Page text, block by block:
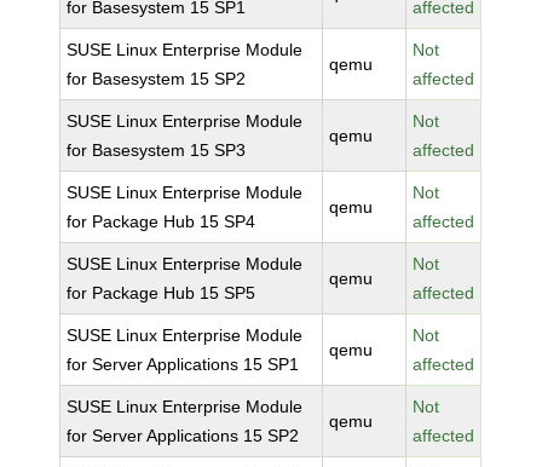
for Basesystem 15 SP1
affected
SUSE Linux Enterprise Module
for Basesystem 15 SP2
qemu
Not
affected
SUSE Linux Enterprise Module
for Basesystem 15 SP3
qemu
Not
affected
SUSE Linux Enterprise Module
for Package Hub 15 SP4
qemu
Not
affected
SUSE Linux Enterprise Module
for Package Hub 15 SP5
qemu
Not
affected
SUSE Linux Enterprise Module
for Server Applications 15 SP1
qemu
Not
affected
SUSE Linux Enterprise Module
for Server Applications 15 SP2
qemu
Not
affected